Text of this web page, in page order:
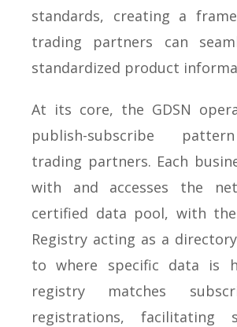
standards, creating a
trading partners can
standardized product
At its core, the GDSN
publish-subscribe
trading partners. Each
with and accesses the
certified data pool, with the
Registry acting as a
to where specific data is
registry matches
registrations, facilitating